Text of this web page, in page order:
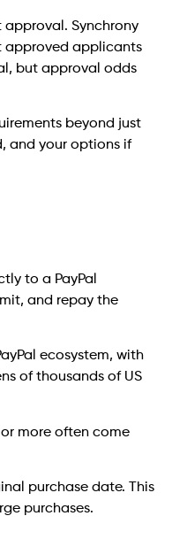
approval. Synchrony
approved applicants
but approval odds
beyond just
and your options if
to a PayPal
and repay the
ecosystem, with
of thousands of US
more often come
purchase date. This
purchases.